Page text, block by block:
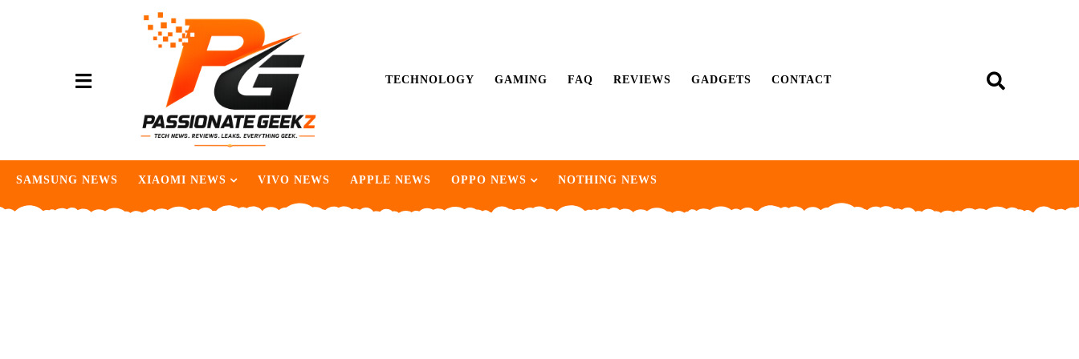
TECHNOLOGY GAMING FAQ REVIEWS GADGETS CONTACT
SAMSUNG NEWS XIAOMI NEWS VIVO NEWS APPLE NEWS OPPO NEWS NOTHING NEWS